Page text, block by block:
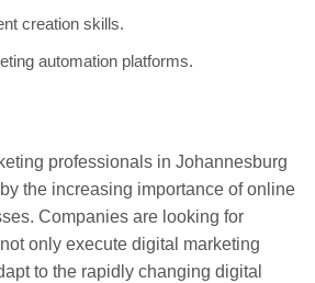
creation skills.
automation platforms.
professionals in Johannesburg
the increasing importance of online
Companies are looking for
only execute digital marketing
to the rapidly changing digital